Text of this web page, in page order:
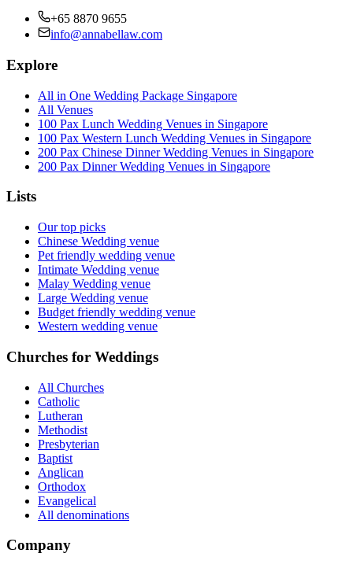
+65 8870 9655
info@annabellaw.com
Explore
All in One Wedding Package Singapore
All Venues
100 Pax Lunch Wedding Venues in Singapore
100 Pax Western Lunch Wedding Venues in Singapore
200 Pax Chinese Dinner Wedding Venues in Singapore
200 Pax Dinner Wedding Venues in Singapore
Lists
Our top picks
Chinese Wedding venue
Pet friendly wedding venue
Intimate Wedding venue
Malay Wedding venue
Large Wedding venue
Budget friendly wedding venue
Western wedding venue
Churches for Weddings
All Churches
Catholic
Lutheran
Methodist
Presbyterian
Baptist
Anglican
Orthodox
Evangelical
All denominations
Company